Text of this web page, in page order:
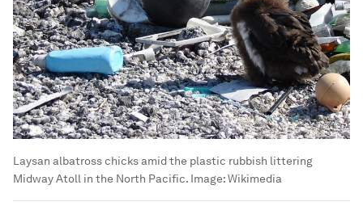
Laysan albatross chicks amid the plastic rubbish littering
Midway Atoll in the North Pacific. Image:Wikimedia